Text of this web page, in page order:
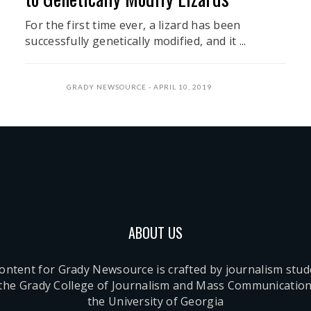
For the first time ever, a lizard has been
successfully genetically modified, and it ...
GRADY NEWSOURCE APRIL 10, 2019
ABOUT US
for Grady Newsource is crafted by journalism
Grady College of Journalism and Mass
the University of Georgia